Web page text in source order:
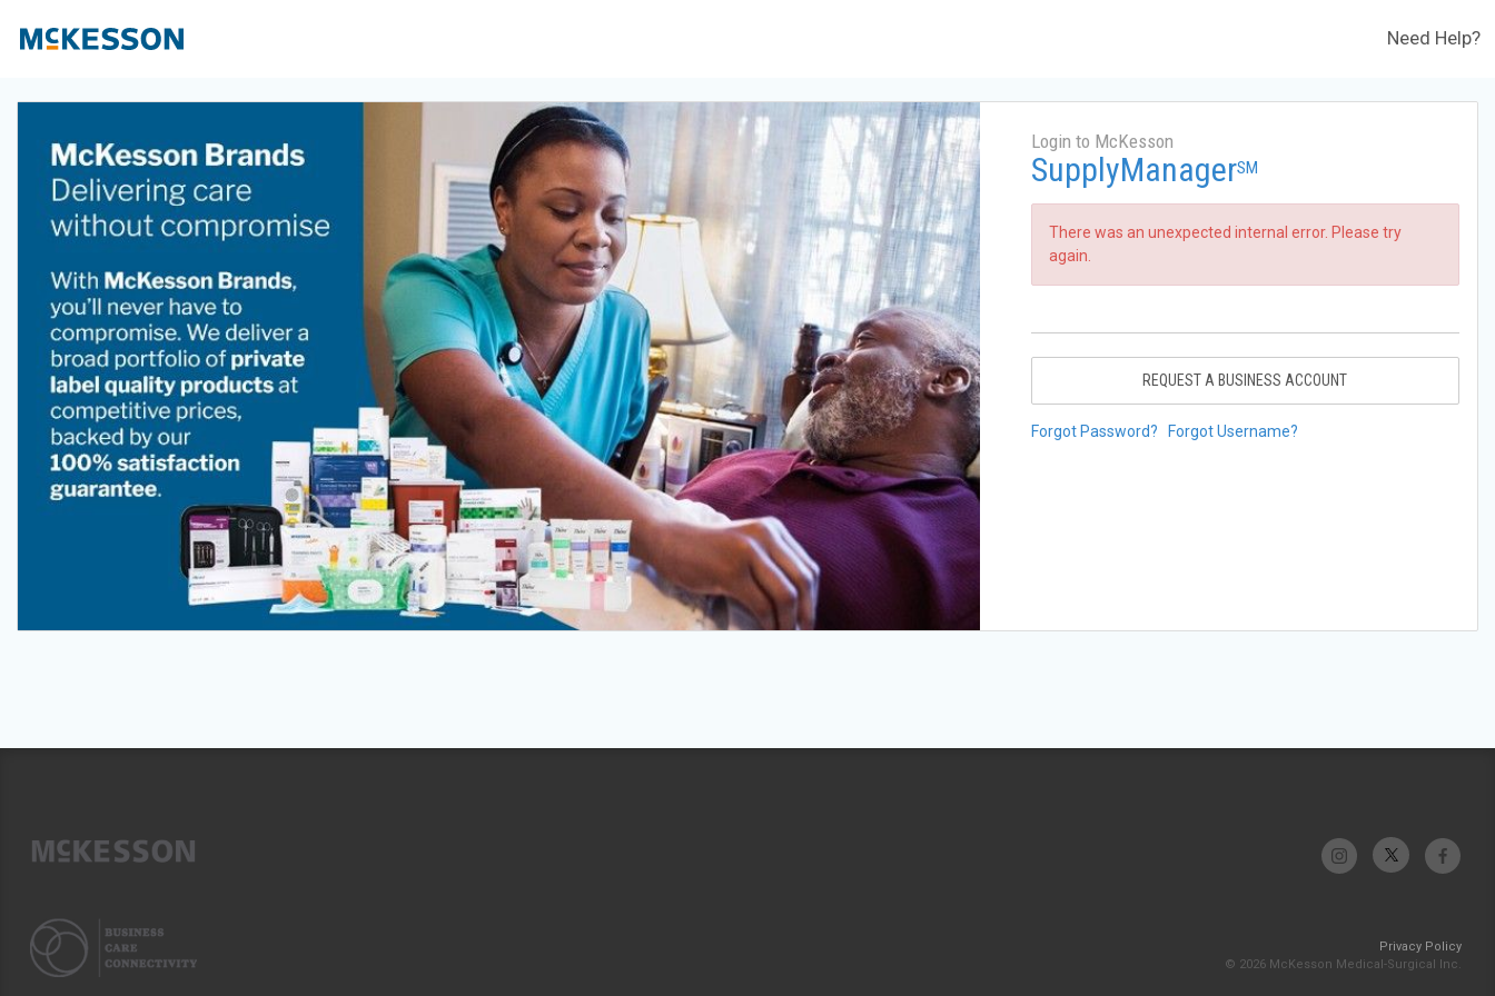
Need Help?
Login to McKesson
SupplyManagerSM
There was an unexpected internal error. Please try
again.
REQUEST A BUSINESS ACCOUNT
Forgot Password? Forgot Username?
Privacy Policy
© 2026 McKesson Medical-Surgical Inc.